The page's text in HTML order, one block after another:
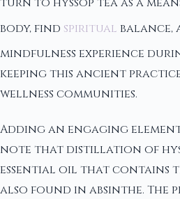
body, find spiritual balance,
mindfulness experience
keeping this ancient
wellness communities.
Adding an engaging
note that distillation of
essential oil that contains
also found in absinthe. The